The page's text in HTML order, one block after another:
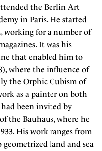
the Berlin Art
in Paris. He started
working for a number of
It was his
that enabled him to
where the influence of
the Orphic Cubism of
as a painter on both
been invited by
the Bauhaus, where he
His work ranges from
land and sea